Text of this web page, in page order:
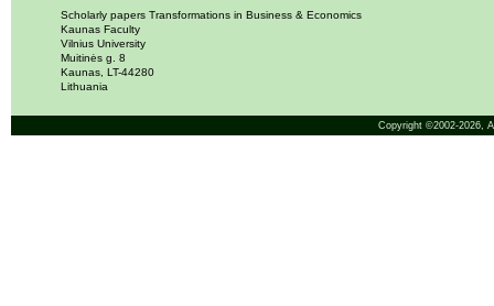
Scholarly papers Transformations in Business & Economics
Kaunas Faculty
Vilnius University
Muitinės g. 8
Kaunas, LT-44280
Lithuania
Copyright ©2002-2026,